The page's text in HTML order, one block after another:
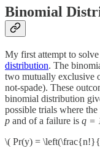
Binomial
My first attempt to
distribution. The
two mutually exclusive
not-spade). These
binomial distribution
possible trials where
p and of a failure is q =
\( Pr(y) =